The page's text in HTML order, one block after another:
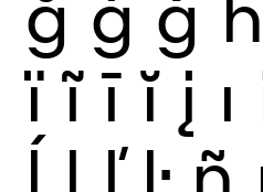
ï ĩ ī ĭ į ı
ĺ ļ ľ ŀ ñ